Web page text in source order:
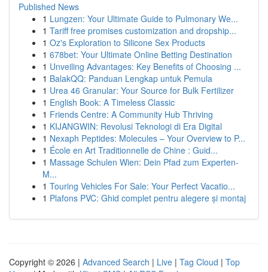
Published News
1 Lungzen: Your Ultimate Guide to Pulmonary We...
1 Tariff free promises customization and dropship...
1 Oz's Exploration to Silicone Sex Products
1 678bet: Your Ultimate Online Betting Destination
1 Unveiling Advantages: Key Benefits of Choosing ...
1 BalakQQ: Panduan Lengkap untuk Pemula
1 Urea 46 Granular: Your Source for Bulk Fertilizer
1 English Book: A Timeless Classic
1 Friends Centre: A Community Hub Thriving
1 KIJANGWIN: Revolusi Teknologi di Era Digital
1 Nexaph Peptides: Molecules – Your Overview to P...
1 École en Art Traditionnelle de Chine : Guid...
1 Massage Schulen Wien: Dein Pfad zum Experten-
M...
1 Touring Vehicles For Sale: Your Perfect Vacatio...
1 Plafons PVC: Ghid complet pentru alegere și montaj
Copyright © 2026 | Advanced Search | Live | Tag Cloud | Top